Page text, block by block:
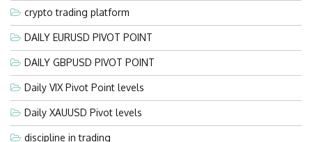
crypto trading platform
DAILY EURUSD PIVOT POINT
DAILY GBPUSD PIVOT POINT
Daily VIX Pivot Point levels
Daily XAUUSD Pivot levels
discipline in trading